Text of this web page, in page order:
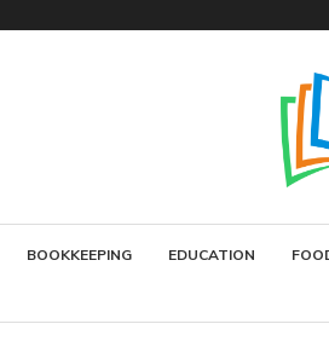
BOOKKEEPING EDUCATION